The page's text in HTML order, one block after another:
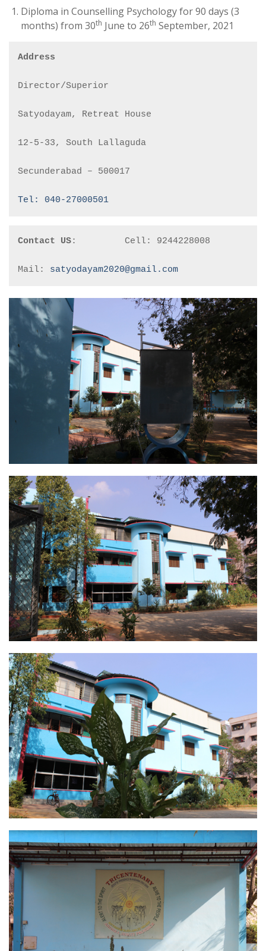
Diploma in Counselling Psychology for 90 days (3
months) from 30th June to 26th September, 2021
Address
Director/Superior
Satyodayam, Retreat House
12-5-33, South Lallaguda
Secunderabad – 500017
Tel: 040-27000501
Contact US:         Cell: 9244228008
Mail: satyodayam2020@gmail.com